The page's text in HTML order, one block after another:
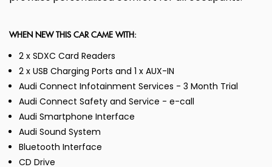
WHEN NEW THIS CAR CAME WITH:
2 x SDXC Card Readers
2 x USB Charging Ports and 1 x AUX-IN
Audi Connect Infotainment Services - 3 Month Trial
Audi Connect Safety and Service - e-call
Audi Smartphone Interface
Audi Sound System
Bluetooth Interface
CD Drive